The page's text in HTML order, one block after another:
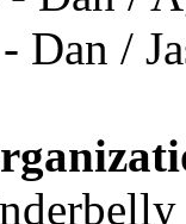
Dan /